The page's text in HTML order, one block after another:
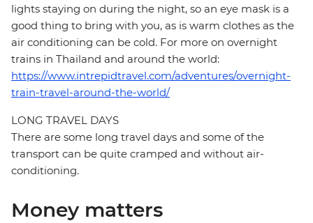
lights staying on during the night, so an eye mask is a
good thing to bring with you, as is warm clothes as the
air conditioning can be cold. For more on overnight
trains in Thailand and around the world:
https://www.intrepidtravel.com/adventures/overnight-
train-travel-around-the-world/
LONG TRAVEL DAYS
There are some long travel days and some of the
transport can be quite cramped and without air-
conditioning.
Money matters